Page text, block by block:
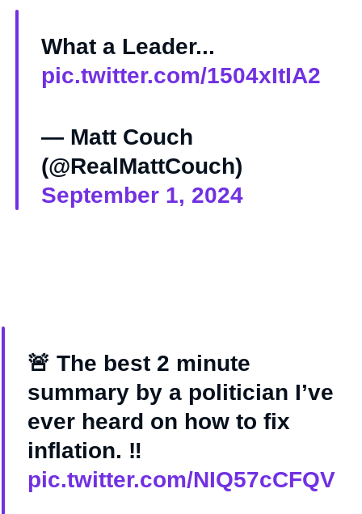
What a Leader...
pic.twitter.com/1504xItIA2
— Matt Couch
(@RealMattCouch)
September 1, 2024
🚨 The best 2 minute
summary by a politician I’ve
ever heard on how to fix
inflation. ‼️
pic.twitter.com/NIQ57cCFQV